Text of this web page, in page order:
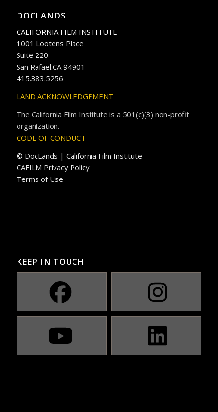
DOCLANDS
CALIFORNIA FILM INSTITUTE
1001 Lootens Place
Suite 220
San Rafael.CA 94901
415.383.5256
LAND ACKNOWLEDGEMENT
The California Film Institute is a 501(c)(3) non-profit
organization.
CODE OF CONDUCT
© DocLands | California Film Institute
CAFILM Privacy Policy
Terms of Use
KEEP IN TOUCH